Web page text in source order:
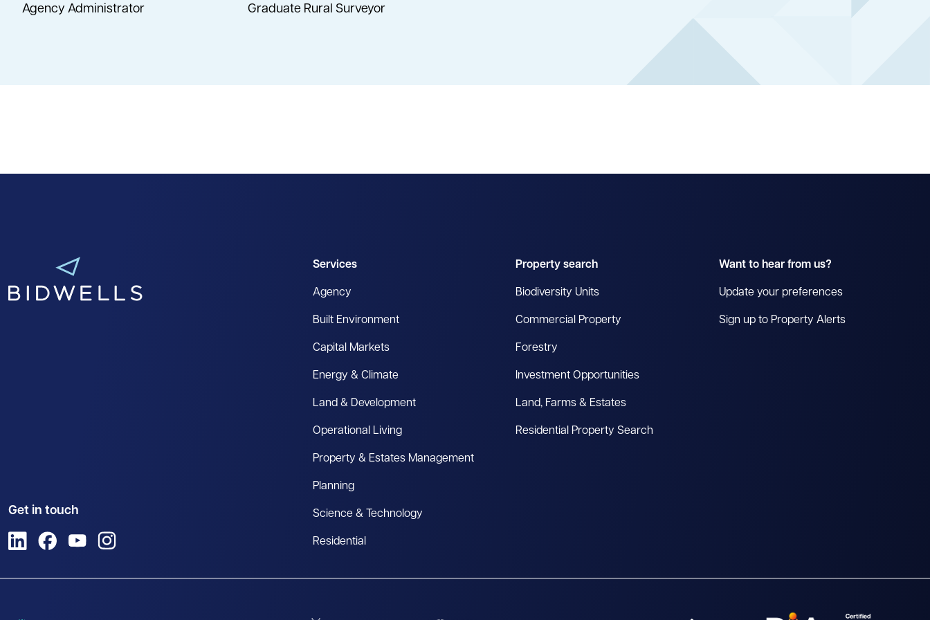
Agency Administrator Graduate Rural Surveyor
Get in touch
View us on LinkedIn
View us on Facebook
View us on YouTube
Services
Agency
Built Environment
Capital Markets
Energy & Climate
Land & Development
Operational Living
Property & Estates Management
Planning
Science & Technology
Residential
Property search
Biodiversity Units
Commercial Property
Forestry
Investment Opportunities
Land, Farms & Estates
Residential Property Search
Want to hear from us?
Update your preferences
Sign up to Property Alerts